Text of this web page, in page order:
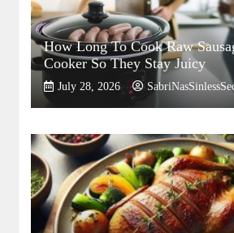
How Long To Cook Raw
Cooker So They Stay Juicy
July 28, 2026